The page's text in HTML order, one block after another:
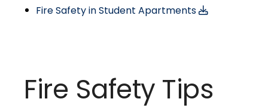
Fire Safety in Student Apartments
Fire Safety Tips